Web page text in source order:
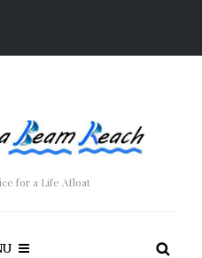
for a Life Afloat